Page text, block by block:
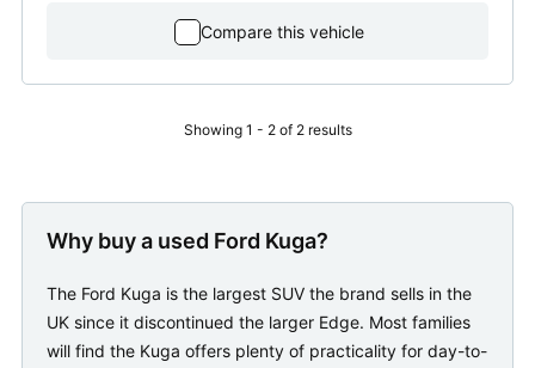
Compare this vehicle
Showing 1 - 2 of 2 results
Why buy a used Ford Kuga?
The Ford Kuga is the largest SUV the brand sells in the
UK since it discontinued the larger Edge. Most families
will find the Kuga offers plenty of practicality for day-to-